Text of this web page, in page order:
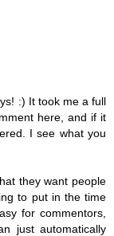
:) It took me a full
here, and if it
I see what you
they want people
to put in the time
for commentors,
just automatically